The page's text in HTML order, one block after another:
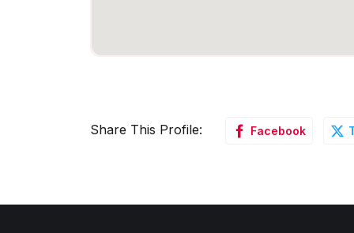
Share This Profile: Facebook